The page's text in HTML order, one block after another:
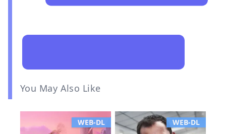
You May Also Like
WEB-DL WEB-DL